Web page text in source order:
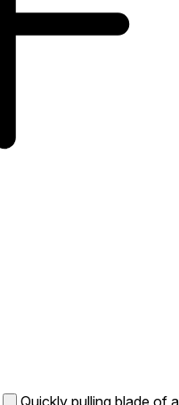
Quickly pulling blade of a